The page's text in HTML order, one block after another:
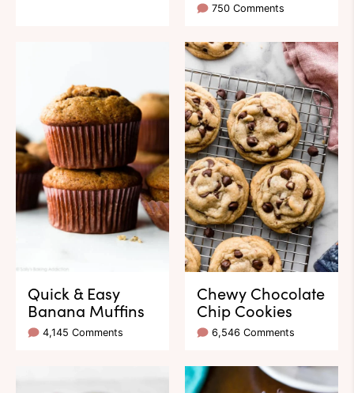
750 Comments
Quick & Easy
Banana Muffins
4,145 Comments
Chewy Chocolate
Chip Cookies
6,546 Comments